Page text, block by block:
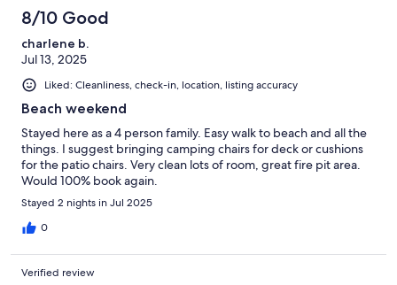
8/10 Good
charlene b.
Jul 13, 2025
Liked: Cleanliness, check-in, location, listing accuracy
Beach weekend
Stayed here as a 4 person family. Easy walk to beach and all the
things. I suggest bringing camping chairs for deck or cushions
for the patio chairs. Very clean lots of room, great fire pit area.
Would 100% book again.
Stayed 2 nights in Jul 2025
0
Verified review